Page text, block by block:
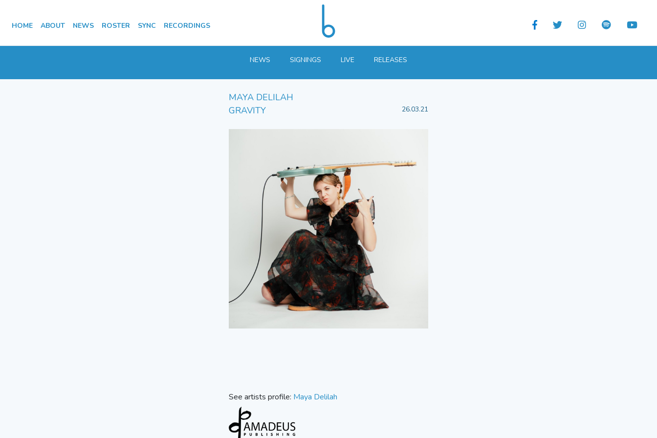
HOME ABOUT NEWS ROSTER SYNC RECORDINGS
NEWS SIGNINGS LIVE RELEASES
MAYA DELILAH
GRAVITY
26.03.21
See artists profile: Maya Delilah